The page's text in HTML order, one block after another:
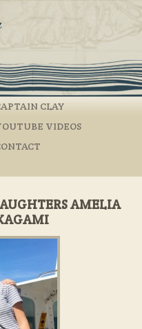
CLAY
VIDEOS
AMELIA